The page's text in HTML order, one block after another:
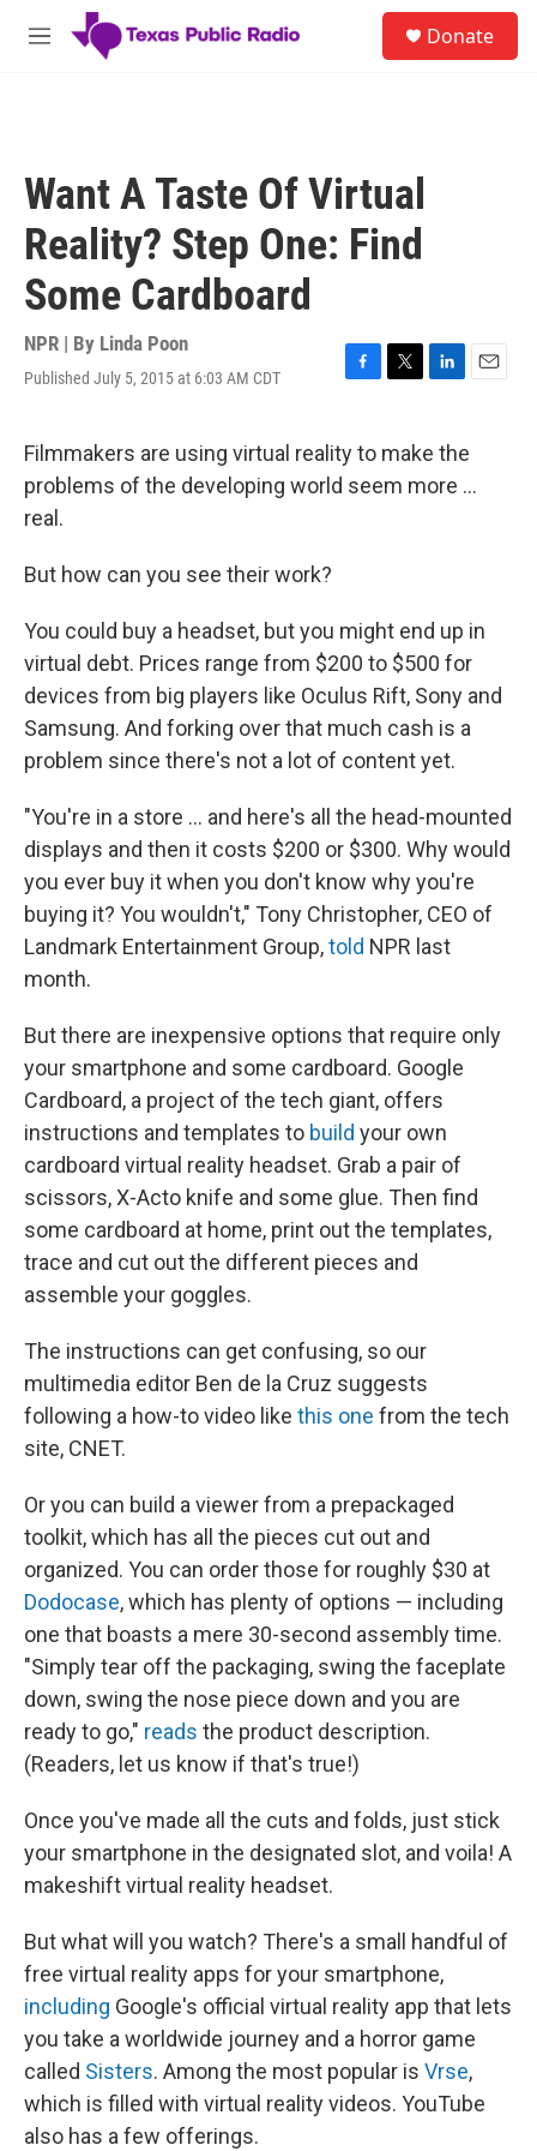
Skip to main content
M
Donate
Want A Taste Of Virtual
Reality? Step One: Find
Some Cardboard
NPR | By Linda Poon
Published July 5, 2015 at 6:03 AM CDT
F
e
b
o
T
t
t
e
L
k
e
d
E
Filmmakers are using virtual reality to make the
problems of the developing world seem more ...
real.
But how can you see their work?
You could buy a headset, but you might end up in
virtual debt. Prices range from $200 to $500 for
devices from big players like Oculus Rift, Sony and
Samsung. And forking over that much cash is a
problem since there's not a lot of content yet.
"You're in a store ... and here's all the head-mounted
displays and then it costs $200 or $300. Why would
you ever buy it when you don't know why you're
buying it? You wouldn't," Tony Christopher, CEO of
Landmark Entertainment Group,told NPR last
month.
But there are inexpensive options that require only
your smartphone and some cardboard. Google
Cardboard, a project of the tech giant, offers
instructions and templates to build your own
cardboard virtual reality headset. Grab a pair of
scissors, X-Acto knife and some glue. Then find
some cardboard at home, print out the templates,
trace and cut out the different pieces and
assemble your goggles.
The instructions can get confusing, so our
multimedia editor Ben de la Cruz suggests
following a how-to video like this one from the tech
site, CNET.
Or you can build a viewer from a prepackaged
toolkit, which has all the pieces cut out and
organized. You can order those for roughly $30 at
Dodocase, which has plenty of options — including
one that boasts a mere 30-second assembly time.
"Simply tear off the packaging, swing the faceplate
down, swing the nose piece down and you are
ready to go," reads the product description.
(Readers, let us know if that's true!)
Once you've made all the cuts and folds, just stick
your smartphone in the designated slot, and voila! A
makeshift virtual reality headset.
But what will you watch? There's a small handful of
free virtual reality apps for your smartphone,
including Google's official virtual reality app that lets
you take a worldwide journey and a horror game
called Sisters. Among the most popular is Vrse,
which is filled with virtual reality videos. YouTube
also has a few offerings.